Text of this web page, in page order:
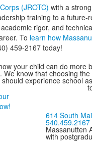
(JROTC) with a
training to a future-
rigor, and
To learn how
459-2167 today!
your child can do more
We know that choosing
experience school
614 South
540.459.2167
Massanutten
with